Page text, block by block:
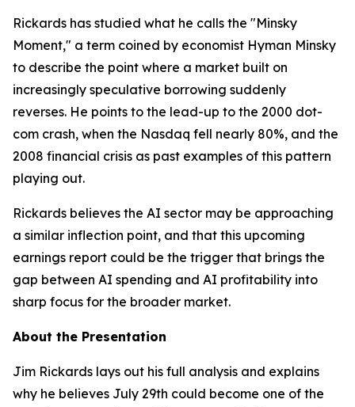
Rickards has studied what he calls the "Minsky
Moment," a term coined by economist Hyman Minsky
to describe the point where a market built on
increasingly speculative borrowing suddenly
reverses. He points to the lead-up to the 2000 dot-
com crash, when the Nasdaq fell nearly 80%, and the
2008 financial crisis as past examples of this pattern
playing out.
Rickards believes the AI sector may be approaching
a similar inflection point, and that this upcoming
earnings report could be the trigger that brings the
gap between AI spending and AI profitability into
sharp focus for the broader market.
About the Presentation
Jim Rickards lays out his full analysis and explains
why he believes July 29th could become one of the